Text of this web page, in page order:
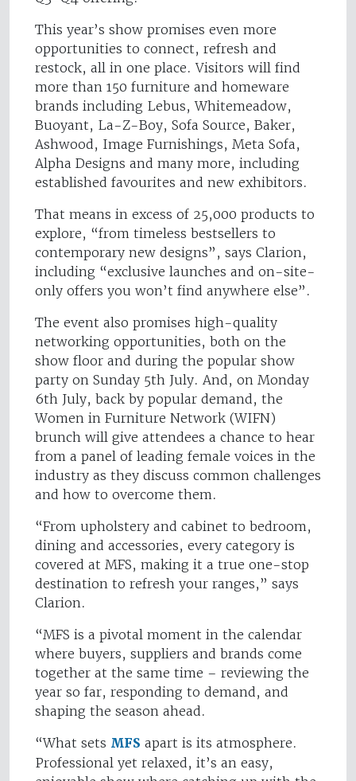
This year’s show promises even more
opportunities to connect, refresh and
restock, all in one place. Visitors will find
more than 150 furniture and homeware
brands including Lebus, Whitemeadow,
Buoyant, La-Z-Boy, Sofa Source, Baker,
Ashwood, Image Furnishings, Meta Sofa,
Alpha Designs and many more, including
established favourites and new exhibitors.
That means in excess of 25,000 products to
explore, “from timeless bestsellers to
contemporary new designs”, says Clarion,
including “exclusive launches and on-site-
only offers you won’t find anywhere else”.
The event also promises high-quality
networking opportunities, both on the
show floor and during the popular show
party on Sunday 5th July. And, on Monday
6th July, back by popular demand, the
Women in Furniture Network (WIFN)
brunch will give attendees a chance to hear
from a panel of leading female voices in the
industry as they discuss common challenges
and how to overcome them.
“From upholstery and cabinet to bedroom,
dining and accessories, every category is
covered at MFS, making it a true one-stop
destination to refresh your ranges,” says
Clarion.
“MFS is a pivotal moment in the calendar
where buyers, suppliers and brands come
together at the same time – reviewing the
year so far, responding to demand, and
shaping the season ahead.
“What sets MFS apart is its atmosphere.
Professional yet relaxed, it’s an easy,